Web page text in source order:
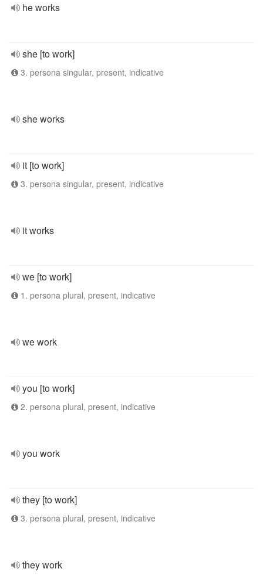
he works
she [to work]
3. persona singular, present, indicative
she works
it [to work]
3. persona singular, present, indicative
it works
we [to work]
1. persona plural, present, indicative
we work
you [to work]
2. persona plural, present, indicative
you work
they [to work]
3. persona plural, present, indicative
they work